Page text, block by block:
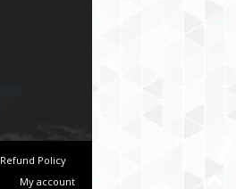
Refund Policy
My account